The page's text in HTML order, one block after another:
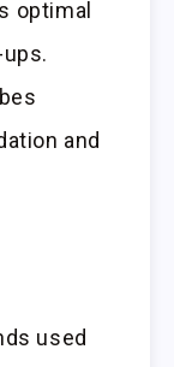
optimal
and
used